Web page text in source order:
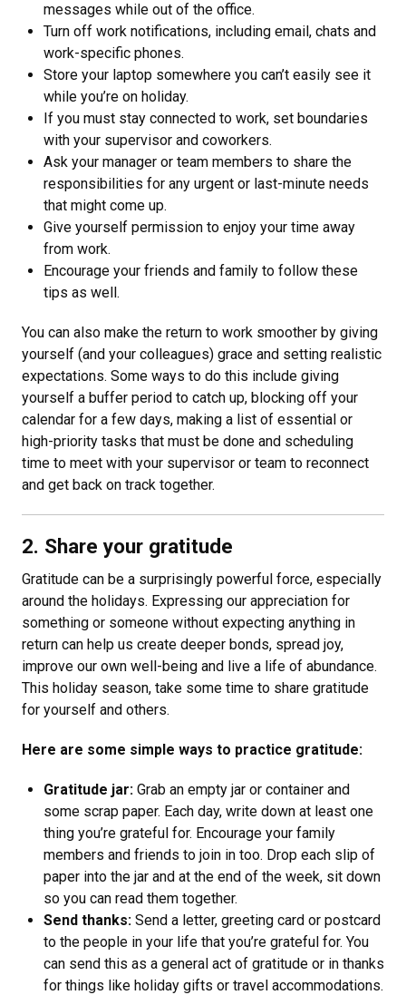
messages while out of the office.
Turn off work notifications, including email, chats and
work-specific phones.
Store your laptop somewhere you can’t easily see it
while you’re on holiday.
If you must stay connected to work, set boundaries
with your supervisor and coworkers.
Ask your manager or team members to share the
responsibilities for any urgent or last-minute needs
that might come up.
Give yourself permission to enjoy your time away
from work.
Encourage your friends and family to follow these
tips as well.
You can also make the return to work smoother by giving
yourself (and your colleagues) grace and setting realistic
expectations. Some ways to do this include giving
yourself a buffer period to catch up, blocking off your
calendar for a few days, making a list of essential or
high-priority tasks that must be done and scheduling
time to meet with your supervisor or team to reconnect
and get back on track together.
2. Share your gratitude
Gratitude can be a surprisingly powerful force, especially
around the holidays. Expressing our appreciation for
something or someone without expecting anything in
return can help us create deeper bonds, spread joy,
improve our own well-being and live a life of abundance.
This holiday season, take some time to share gratitude
for yourself and others.
Here are some simple ways to practice gratitude:
Gratitude jar: Grab an empty jar or container and
some scrap paper. Each day, write down at least one
thing you’re grateful for. Encourage your family
members and friends to join in too. Drop each slip of
paper into the jar and at the end of the week, sit down
so you can read them together.
Send thanks: Send a letter, greeting card or postcard
to the people in your life that you’re grateful for. You
can send this as a general act of gratitude or in thanks
for things like holiday gifts or travel accommodations.